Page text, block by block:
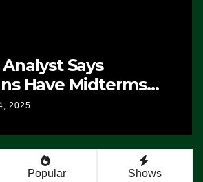
Says
Have Midterms
‘Whatever
2025
Popular Shows